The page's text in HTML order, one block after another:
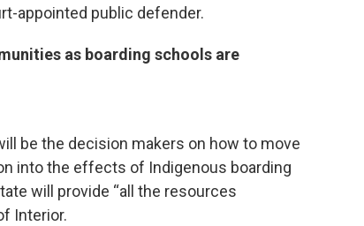
appointed public defender.
as boarding schools are
be the decision makers on how to move
into the effects of Indigenous boarding
will provide “all the resources
Interior.